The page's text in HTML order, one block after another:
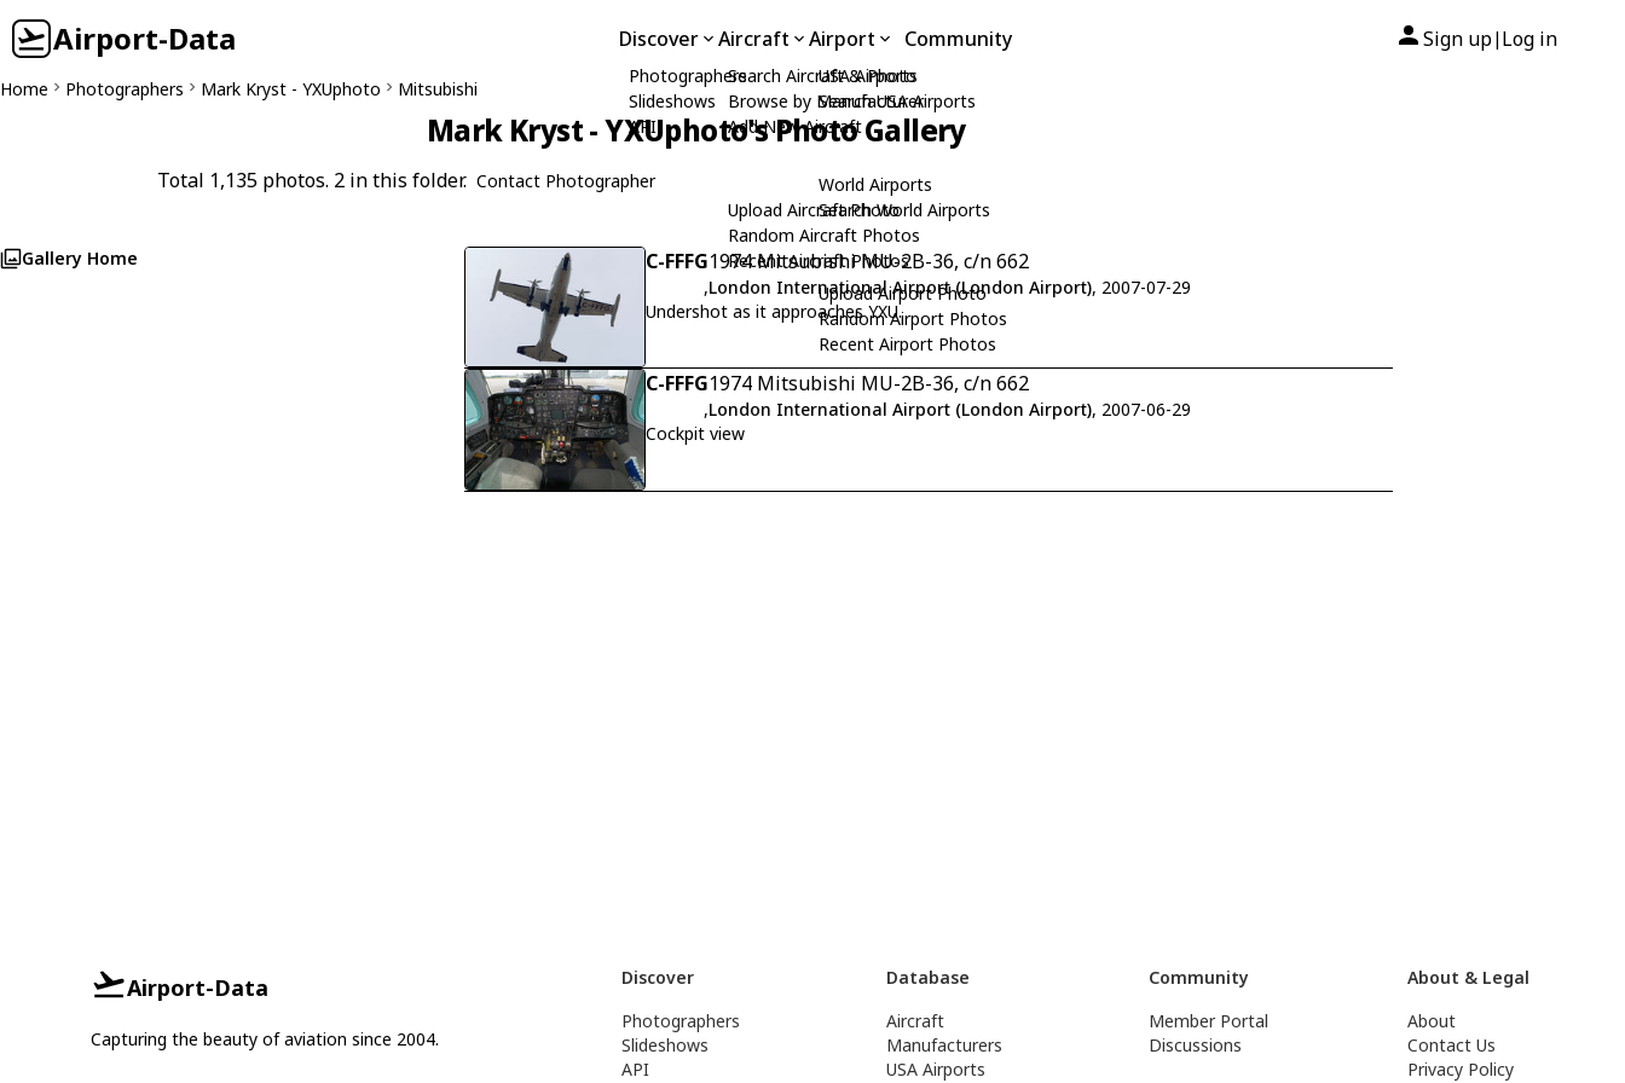
Airport-Data Discover
Photographers
Slideshows
API
Aircraft
Search Aircraft & Photo
Browse by Manufacturer
Add New Aircraft
Upload Aircraft Photo
Random Aircraft Photos
Recent Aircraft Photos
Airport
USA Airports
Search USA Airports
World Airports
Search World Airports
Upload Airport Photo
Random Airport Photos
Recent Airport Photos
Community Sign up| Log in
Home Photographers Mark Kryst - YXUphoto Mitsubishi
Mark Kryst - YXUphoto's Photo Gallery
Total 1,135 photos. 2 in this folder. Contact Photographer
Gallery Home C-FFFG1974 Mitsubishi MU-2B-36, c/n 662
,London International Airport (London Airport), 2007-07-29
Undershot as it approaches YXU.
C-FFFG1974 Mitsubishi MU-2B-36, c/n 662
,London International Airport (London Airport), 2007-06-29
Cockpit view
Airport-Data
Capturing the beauty of aviation since 2004.
Discover
Photographers
Slideshows
API
Database
Aircraft
Manufacturers
USA Airports
Community
Member Portal
Discussions
About & Legal
About
Contact Us
Privacy Policy